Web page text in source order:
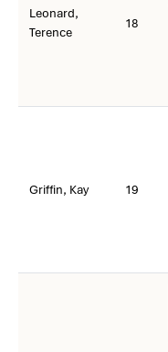
Leonard,
Terence
18
Griffin, Kay 19